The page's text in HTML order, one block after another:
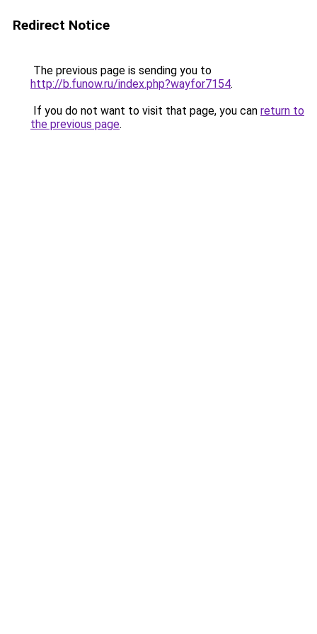
Redirect Notice
The previous page is sending you to
http://b.funow.ru/index.php?wayfor7154.
If you do not want to visit that page, you can return to
the previous page.